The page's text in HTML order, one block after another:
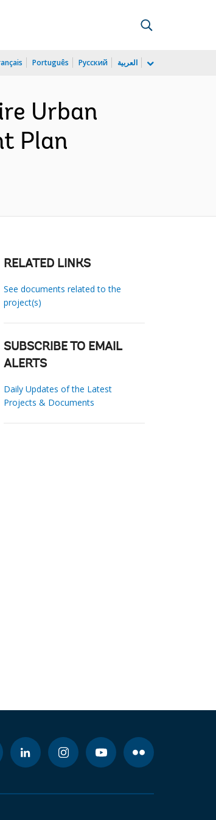
Português Русский العربية
Urban
Plan
RELATED LINKS
See documents related to the
project(s)
SUBSCRIBE TO EMAIL
ALERTS
Daily Updates of the Latest
Projects & Documents